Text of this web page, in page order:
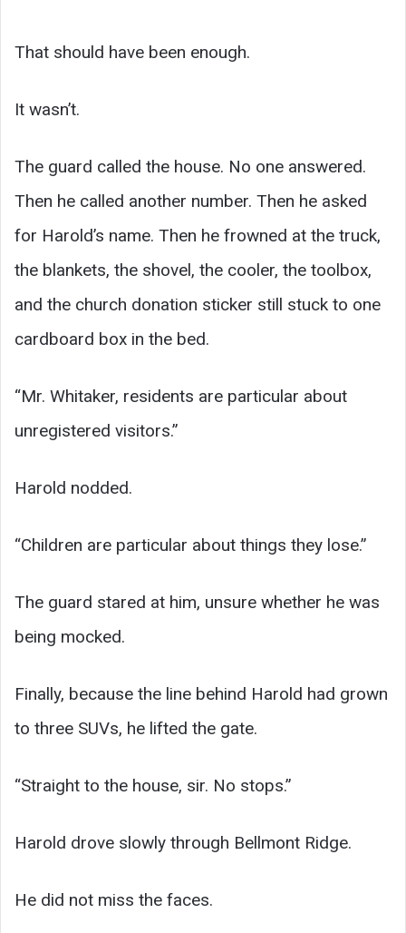
That should have been enough.
It wasn’t.
The guard called the house. No one answered.
Then he called another number. Then he asked
for Harold’s name. Then he frowned at the truck,
the blankets, the shovel, the cooler, the toolbox,
and the church donation sticker still stuck to one
cardboard box in the bed.
“Mr. Whitaker, residents are particular about
unregistered visitors.”
Harold nodded.
“Children are particular about things they lose.”
The guard stared at him, unsure whether he was
being mocked.
Finally, because the line behind Harold had grown
to three SUVs, he lifted the gate.
“Straight to the house, sir. No stops.”
Harold drove slowly through Bellmont Ridge.
He did not miss the faces.